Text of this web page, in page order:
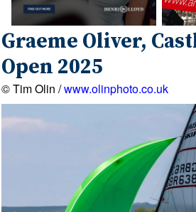
Graeme Oliver,
Open 2025
© Tim Olin /www.olinphoto.co.uk